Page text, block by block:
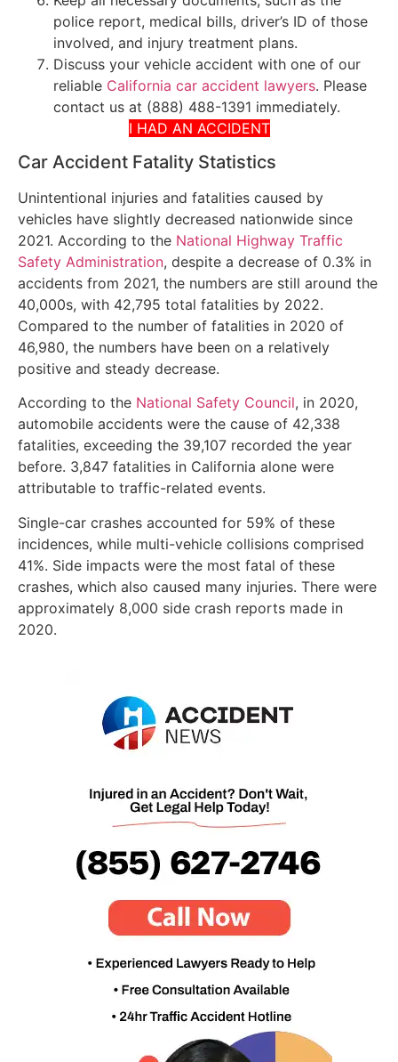
police report, medical bills, driver’s ID of those
involved, and injury treatment plans.
Discuss your vehicle accident with one of our
reliable California car accident lawyers. Please
contact us at (888) 488-1391 immediately.
I HAD AN ACCIDENT
Car Accident Fatality Statistics
Unintentional injuries and fatalities caused by
vehicles have slightly decreased nationwide since
2021. According to the National Highway Traffic
Safety Administration, despite a decrease of 0.3% in
accidents from 2021, the numbers are still around the
40,000s, with 42,795 total fatalities by 2022.
Compared to the number of fatalities in 2020 of
46,980, the numbers have been on a relatively
positive and steady decrease.
According to the National Safety Council, in 2020,
automobile accidents were the cause of 42,338
fatalities, exceeding the 39,107 recorded the year
before. 3,847 fatalities in California alone were
attributable to traffic-related events.
Single-car crashes accounted for 59% of these
incidences, while multi-vehicle collisions comprised
41%. Side impacts were the most fatal of these
crashes, which also caused many injuries. There were
approximately 8,000 side crash reports made in
2020.